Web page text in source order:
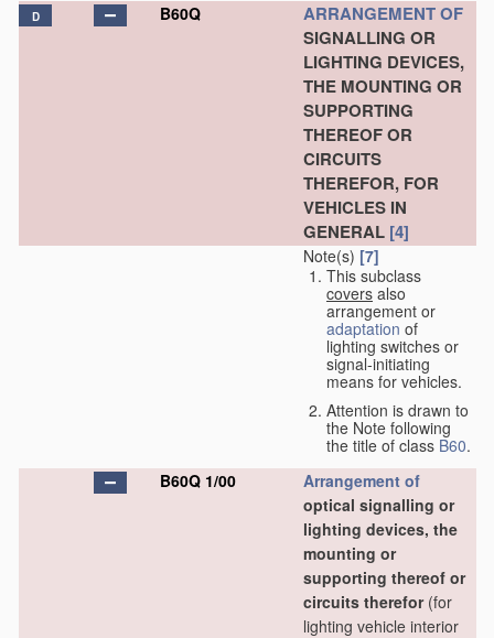
D B60Q
ARRANGEMENT OF
SIGNALLING OR
LIGHTING DEVICES,
THE MOUNTING OR
SUPPORTING
THEREOF OR
CIRCUITS
THEREFOR, FOR
VEHICLES IN
GENERAL [4]
Note(s) [7]
This subclass
covers also
arrangement or
adaptation of
lighting switches or
signal-initiating
means for vehicles.
Attention is drawn to
the Note following
the title of class B60.
B60Q 1/00
Arrangement of
optical signalling or
lighting devices, the
mounting or
supporting thereof or
circuits therefor(for
lighting vehicle interior